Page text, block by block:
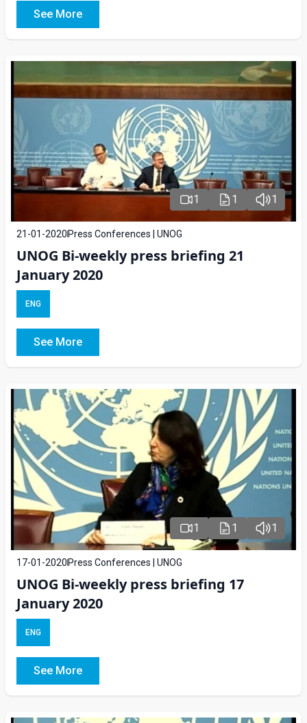
See More
1 1 1
21-01-2020 Press Conferences | UNOG
UNOG Bi-weekly press briefing 21
January 2020
ENG
See More
1 1 1
17-01-2020 Press Conferences | UNOG
UNOG Bi-weekly press briefing 17
January 2020
ENG
See More